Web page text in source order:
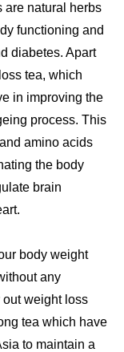
are natural herbs
functioning and
diabetes. Apart
tea, which
in improving the
process. This
amino acids
the body
brain
body weight
any
out weight loss
tea which have
to maintain a